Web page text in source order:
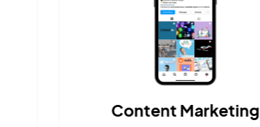
Content Marketing